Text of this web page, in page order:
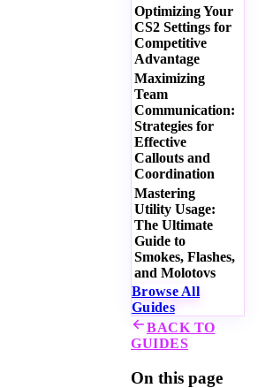
Optimizing Your
CS2 Settings for
Competitive
Advantage
Maximizing
Team
Communication:
Strategies for
Effective
Callouts and
Coordination
Mastering
Utility Usage:
The Ultimate
Guide to
Smokes, Flashes,
and Molotovs
Browse All
Guides
BACK TO
GUIDES
On this page